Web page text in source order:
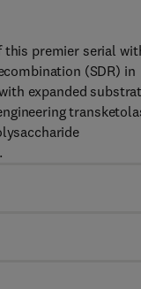
this premier serial
(SDR) in
expanded